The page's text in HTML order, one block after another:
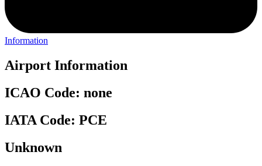
Information
Airport Information
ICAO Code: none
IATA Code: PCE
Unknown